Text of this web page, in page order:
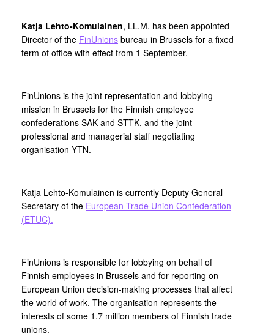
Katja Lehto-Komulainen, LL.M. has been appointed
Director of the FinUnions bureau in Brussels for a fixed
term of office with effect from 1 September.
FinUnions is the joint representation and lobbying
mission in Brussels for the Finnish employee
confederations SAK and STTK, and the joint
professional and managerial staff negotiating
organisation YTN.
Katja Lehto-Komulainen is currently Deputy General
Secretary of the European Trade Union Confederation
(ETUC).
FinUnions is responsible for lobbying on behalf of
Finnish employees in Brussels and for reporting on
European Union decision-making processes that affect
the world of work. The organisation represents the
interests of some 1.7 million members of Finnish trade
unions.